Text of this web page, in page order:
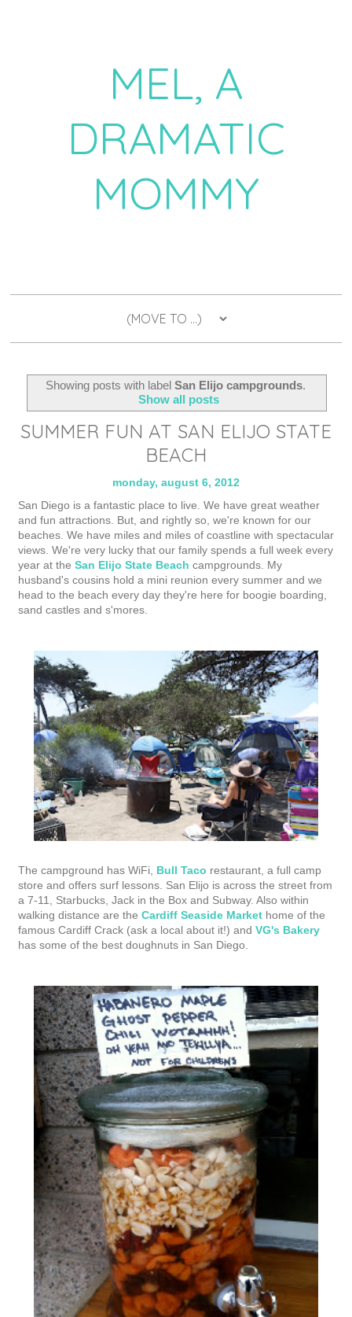
MEL, A
DRAMATIC
MOMMY
Showing posts with labelSan Elijo campgrounds.
Show all posts
SUMMER FUN AT SAN ELIJO STATE
BEACH
monday, august 6, 2012
San Diego is a fantastic place to live. We have great weather
and fun attractions. But, and rightly so, we're known for our
beaches. We have miles and miles of coastline with spectacular
views. We're very lucky that our family spends a full week every
year at the San Elijo State Beach campgrounds. My
husband's cousins hold a mini reunion every summer and we
head to the beach every day they're here for boogie boarding,
sand castles and s'mores.
The campground has WiFi, Bull Taco restaurant, a full camp
store and offers surf lessons. San Elijo is across the street from
a 7-11, Starbucks, Jack in the Box and Subway. Also within
walking distance are the Cardiff Seaside Market home of the
famous Cardiff Crack (ask a local about it!) and VG's Bakery
has some of the best doughnuts in San Diego.